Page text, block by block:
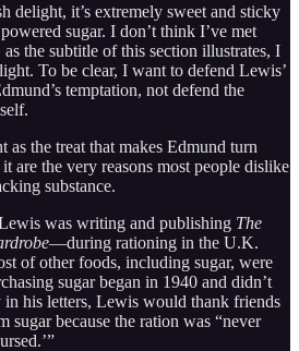
delight, it’s extremely sweet and sticky
sugar. I don’t think I’ve met
the subtitle of this section illustrates, I
To be clear, I want to defend Lewis’
temptation, not defend the
as the treat that makes Edmund turn
are the very reasons most people dislike
substance.
was writing and publishing The
—during rationing in the U.K.
of other foods, including sugar, were
sugar began in 1940 and didn’t
his letters, Lewis would thank friends
sugar because the ration was “never